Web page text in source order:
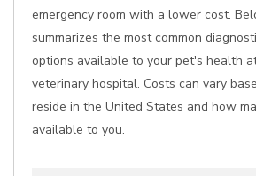
emergency room with a lower cost.
summarizes the most common
options available to your pet's health
veterinary hospital. Costs can vary
reside in the United States and how
available to you.